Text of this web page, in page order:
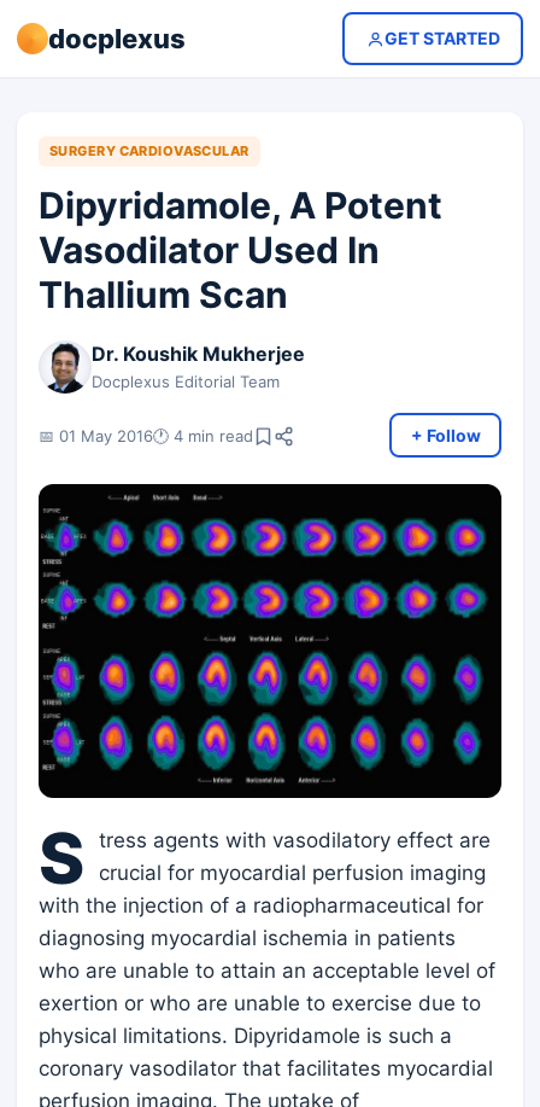
docplexus GET STARTED
SURGERY CARDIOVASCULAR
Dipyridamole, A Potent
Vasodilator Used In
Thallium Scan
Dr. Koushik Mukherjee
Docplexus Editorial Team
📅 01 May 2016🕐 4 min read + Follow
S
tress agents with vasodilatory effect are
crucial for myocardial perfusion imaging
with the injection of a radiopharmaceutical for
diagnosing myocardial ischemia in patients
who are unable to attain an acceptable level of
exertion or who are unable to exercise due to
physical limitations. Dipyridamole is such a
coronary vasodilator that facilitates myocardial
perfusion imaging. The uptake of